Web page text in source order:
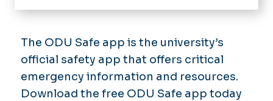
The ODU Safe app is the university’s
official safety app that offers critical
emergency information and resources.
Download the free ODU Safe app today
Getting Involved
Dining
Housing